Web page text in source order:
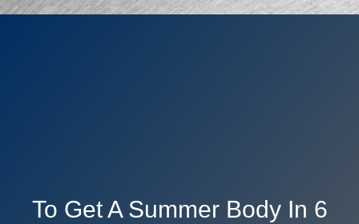
To Get A Summer Body In 6